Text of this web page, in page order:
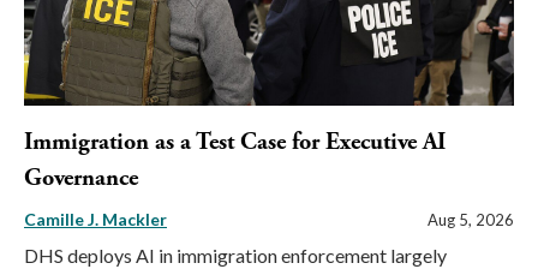
Immigration as a Test Case for Executive AI
Governance
Camille J. Mackler Aug 5, 2026
DHS deploys AI in immigration enforcement largely